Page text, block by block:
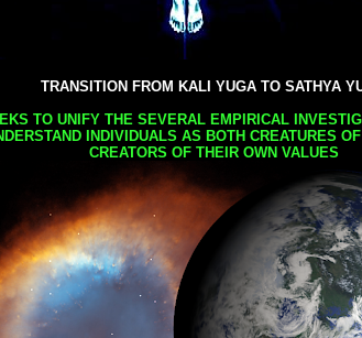
TRANSITION FROM KALI YUGA TO SATHYA
TO UNIFY THE SEVERAL EMPIRICAL
INDIVIDUALS AS BOTH CREATURES
CREATORS OF THEIR OWN VALUES